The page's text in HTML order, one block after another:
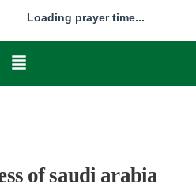
Loading prayer time...
of saudi arabia